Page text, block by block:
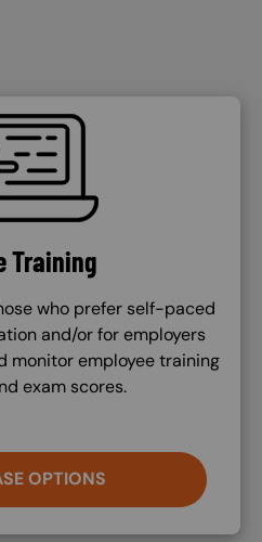
Training
who prefer self-paced
and/or for employers
monitor employee training
exam scores.
OPTIONS